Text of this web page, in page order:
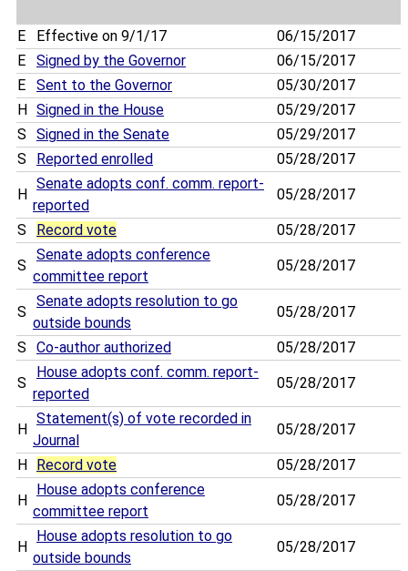
E Effective on 9/1/17
06/15/2017
E
Signed by the Governor
06/15/2017
E
Sent to the Governor
05/30/2017
H
Signed in the House
05/29/2017
S
Signed in the Senate
05/29/2017
S
Reported enrolled 05/28/2017
H
Senate adopts conf. comm. report-
reported
05/28/2017
S Record vote 05/28/2017
S
Senate adopts conference
committee report
05/28/2017
S
Senate adopts resolution to go
outside bounds
05/28/2017
S Co-author authorized 05/28/2017
S
House adopts conf. comm. report-
reported
05/28/2017
H
Statement(s) of vote recorded in
Journal
05/28/2017
H Record vote 05/28/2017
H
House adopts conference
committee report
05/28/2017
H
House adopts resolution to go
outside bounds
05/28/2017